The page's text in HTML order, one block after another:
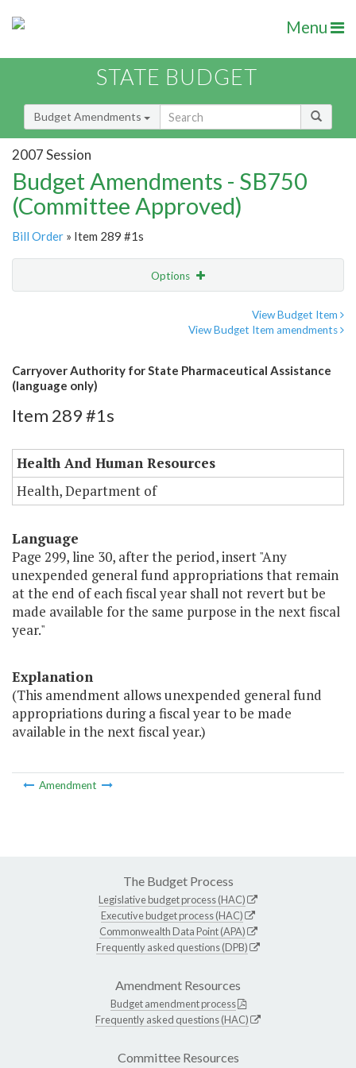
Menu
STATE BUDGET
Budget Amendments
2007 Session
Budget Amendments - SB750
(Committee Approved)
Bill Order » Item 289 #1s
Options
View Budget Item
View Budget Item amendments
Carryover Authority for State Pharmaceutical Assistance
(language only)
Item 289 #1s
Health And Human Resources
Health, Department of
Language
Page 299, line 30, after the period, insert "Any
unexpended general fund appropriations that remain
at the end of each fiscal year shall not revert but be
made available for the same purpose in the next fiscal
year."
Explanation
(This amendment allows unexpended general fund
appropriations during a fiscal year to be made
available in the next fiscal year.)
Amendment
The Budget Process
Legislative budget process (HAC)
Executive budget process (HAC)
Commonwealth Data Point (APA)
Frequently asked questions (DPB)
Amendment Resources
Budget amendment process
Frequently asked questions (HAC)
Committee Resources